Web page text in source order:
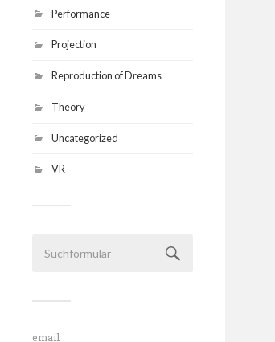
Performance
Projection
Reproduction of Dreams
Theory
Uncategorized
VR
email